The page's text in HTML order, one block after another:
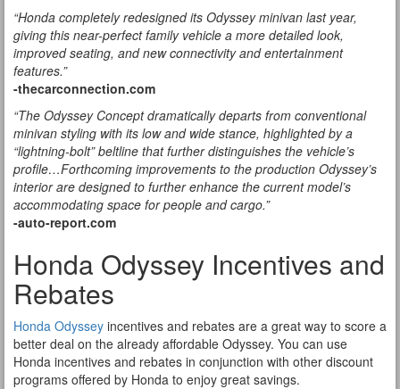
“Honda completely redesigned its Odyssey minivan last year,
giving this near-perfect family vehicle a more detailed look,
improved seating, and new connectivity and entertainment
features.”
-thecarconnection.com
“The Odyssey Concept dramatically departs from conventional
minivan styling with its low and wide stance, highlighted by a
“lightning-bolt” beltline that further distinguishes the vehicle’s
profile…Forthcoming improvements to the production Odyssey’s
interior are designed to further enhance the current model’s
accommodating space for people and cargo.”
-auto-report.com
Honda Odyssey Incentives and
Rebates
Honda Odyssey incentives and rebates are a great way to score a
better deal on the already affordable Odyssey. You can use
Honda incentives and rebates in conjunction with other discount
programs offered by Honda to enjoy great savings.